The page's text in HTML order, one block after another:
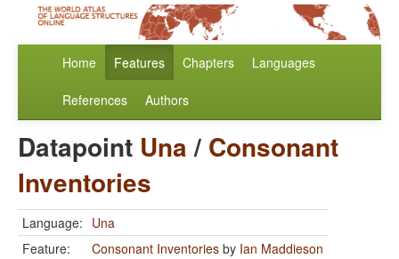
Home Features Chapters Languages
References Authors
Datapoint Una/ Consonant
Inventories
Language: Una
Feature:
Consonant Inventories by Ian Maddieson